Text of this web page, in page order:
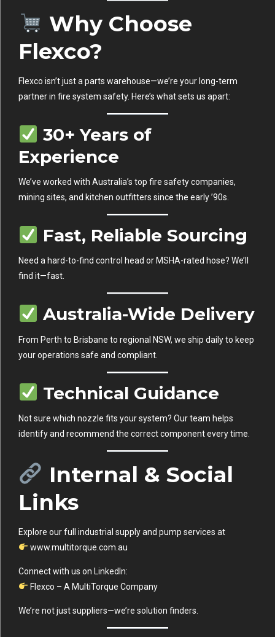
Why Choose
Flexco?
Flexco isn’t just a parts warehouse—we’re your long-term
partner in fire system safety. Here’s what sets us apart:
30+ Years of
Experience
We’ve worked with Australia’s top fire safety companies,
mining sites, and kitchen outfitters since the early ’90s.
Fast, Reliable Sourcing
Need a hard-to-find control head or MSHA-rated hose? We’ll
find it—fast.
Australia-Wide Delivery
From Perth to Brisbane to regional NSW, we ship daily to keep
your operations safe and compliant.
Technical Guidance
Not sure which nozzle fits your system? Our team helps
identify and recommend the correct component every time.
Internal & Social
Links
Explore our full industrial supply and pump services at
www.multitorque.com.au
Connect with us on LinkedIn:
Flexco – A MultiTorque Company
We’re not just suppliers—we’re solution finders.